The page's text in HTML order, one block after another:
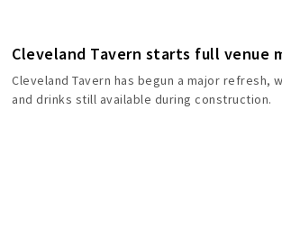
Cleveland Tavern starts full venue
Cleveland Tavern has begun a major refresh,
and drinks still available during construction.